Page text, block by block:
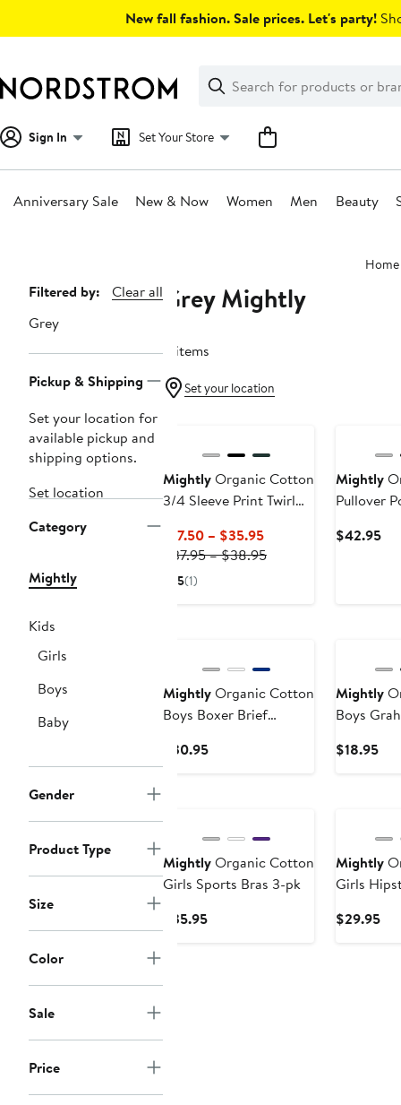
New fall fashion. Sale prices. Let's party!
Search
Clear
Clear
Search
Sign In Set Your Store
Anniversary Sale New & Now Women Men Beauty
Home
Page
Navigation
Filtered by:
Clear all
Grey
Pickup & Shipping
Set your location for
available pickup and
shipping options.
Set location
Category
Mightly
Kids
Girls
Boys
Baby
Gender
Product Type
Size
Color
Sale
Price
Grey Mightly
11 items
Set your location
MightlyOrganic Cotton
3/4 Sleeve Print Twirl
$17.50 – $35.95Current
Price
$37.95 – $38.95Previous
5(1)
Mightly
Pullover
$42.95
MightlyOrganic Cotton
Boys Boxer Brief
$30.95Current
Mightly
Boys
$18.95
MightlyOrganic Cotton
Girls Sports Bras 3-pk
$35.95Current
Mightly
Girls
$29.95